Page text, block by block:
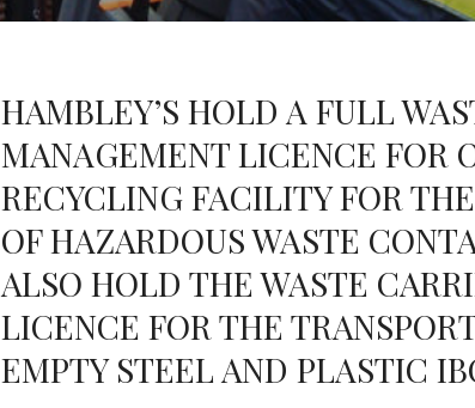
HAMBLEY’S HOLD A FULL
MANAGEMENT LICENCE FOR
RECYCLING FACILITY FOR
OF HAZARDOUS WASTE
ALSO HOLD THE WASTE
LICENCE FOR THE
EMPTY STEEL AND PLASTIC